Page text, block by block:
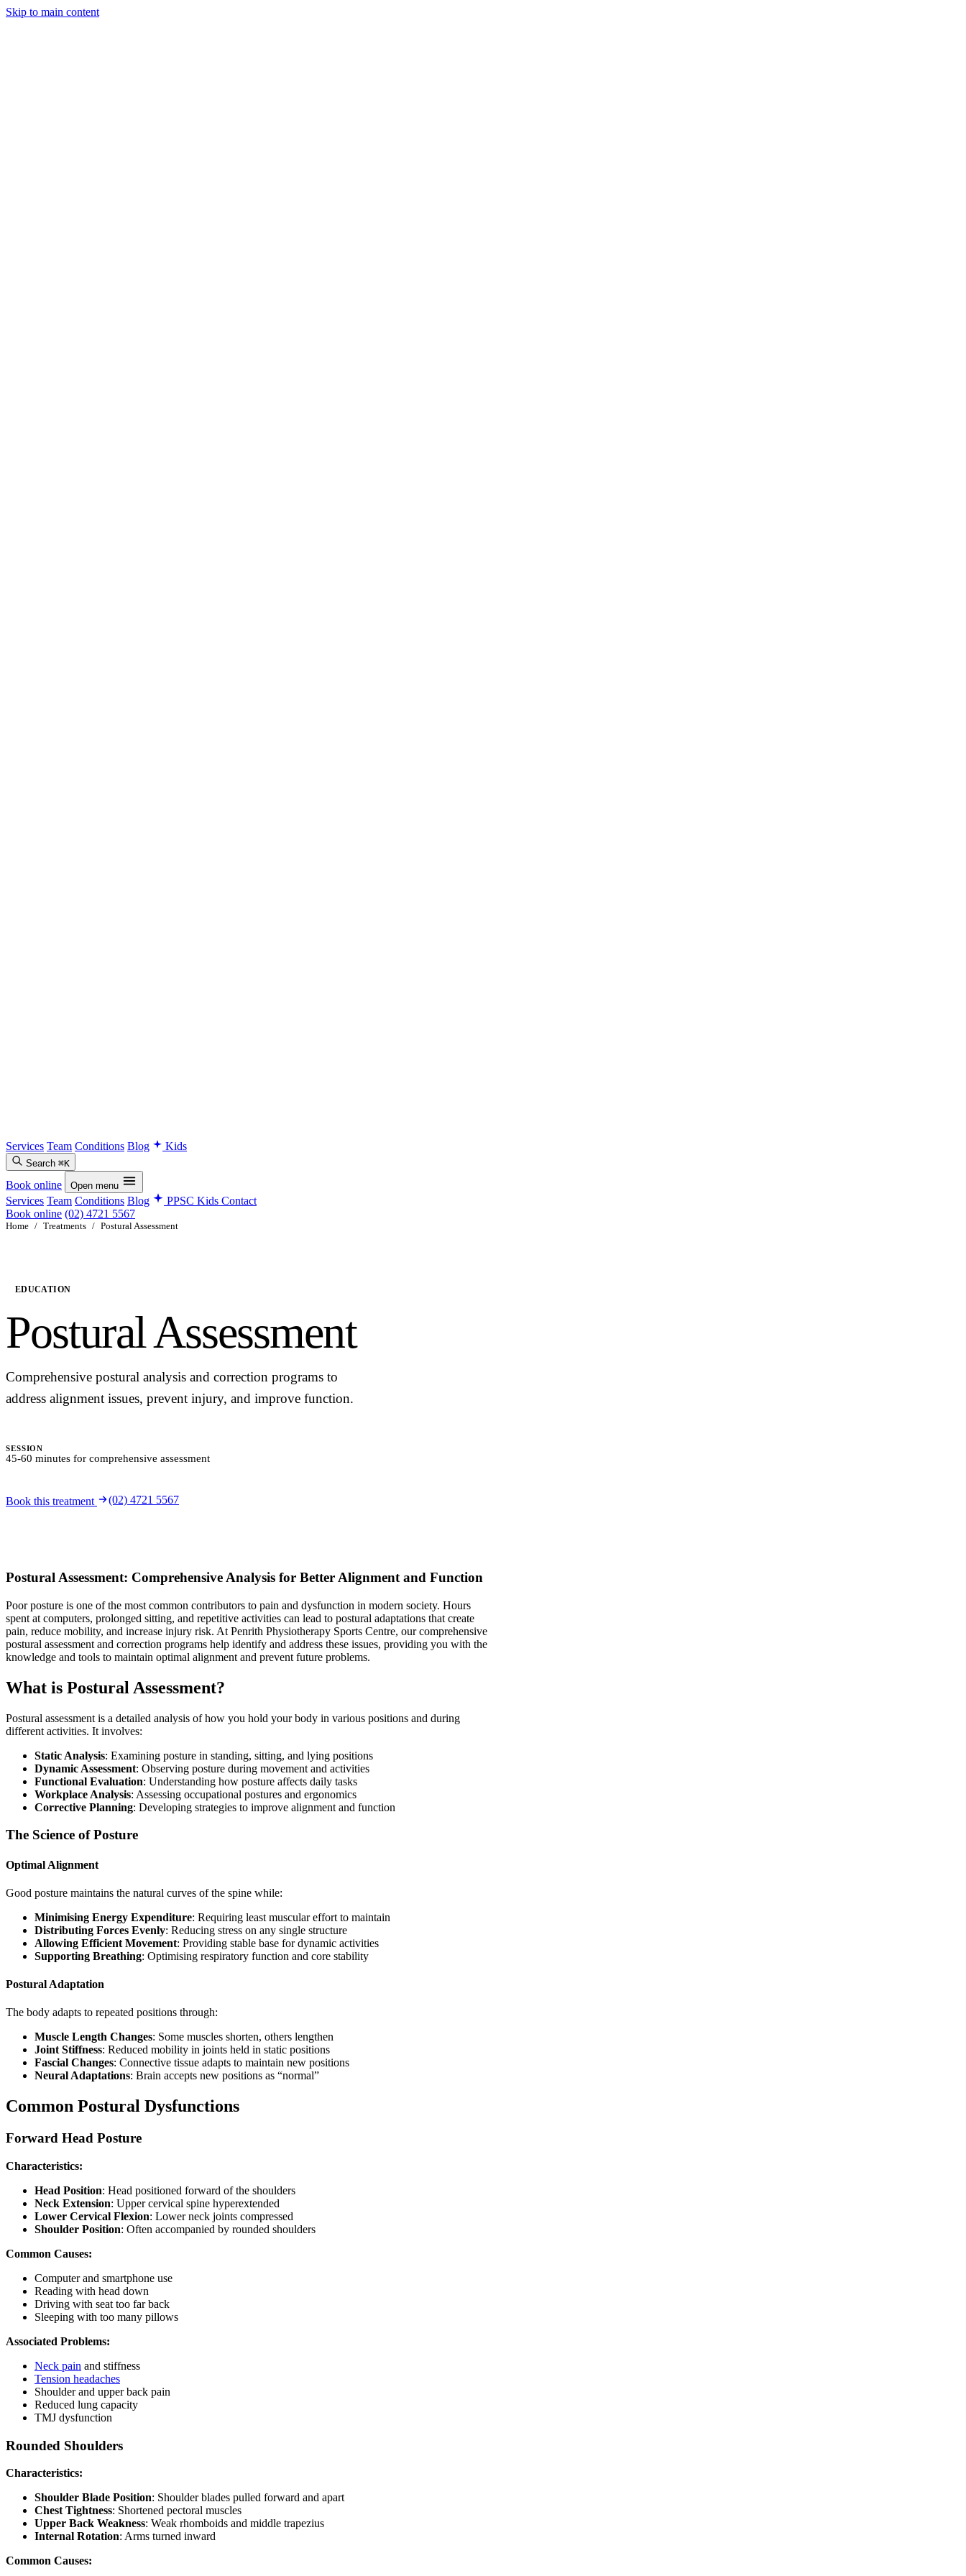
Skip to main content
Services Team Conditions Blog Kids
Search ⌘K
Book online Open menu
Services Team Conditions Blog PPSC Kids Contact
Book online (02) 4721 5567
Home / Treatments / Postural Assessment
EDUCATION
Postural Assessment
Comprehensive postural analysis and correction programs to
address alignment issues, prevent injury, and improve function.
SESSION
45-60 minutes for comprehensive assessment
Book this treatment (02) 4721 5567
Postural Assessment: Comprehensive Analysis for Better Alignment and Function
Poor posture is one of the most common contributors to pain and dysfunction in modern society. Hours
spent at computers, prolonged sitting, and repetitive activities can lead to postural adaptations that create
pain, reduce mobility, and increase injury risk. At Penrith Physiotherapy Sports Centre, our comprehensive
postural assessment and correction programs help identify and address these issues, providing you with the
knowledge and tools to maintain optimal alignment and prevent future problems.
What is Postural Assessment?
Postural assessment is a detailed analysis of how you hold your body in various positions and during
different activities. It involves:
Static Analysis: Examining posture in standing, sitting, and lying positions
Dynamic Assessment: Observing posture during movement and activities
Functional Evaluation: Understanding how posture affects daily tasks
Workplace Analysis: Assessing occupational postures and ergonomics
Corrective Planning: Developing strategies to improve alignment and function
The Science of Posture
Optimal Alignment
Good posture maintains the natural curves of the spine while:
Minimising Energy Expenditure: Requiring least muscular effort to maintain
Distributing Forces Evenly: Reducing stress on any single structure
Allowing Efficient Movement: Providing stable base for dynamic activities
Supporting Breathing: Optimising respiratory function and core stability
Postural Adaptation
The body adapts to repeated positions through:
Muscle Length Changes: Some muscles shorten, others lengthen
Joint Stiffness: Reduced mobility in joints held in static positions
Fascial Changes: Connective tissue adapts to maintain new positions
Neural Adaptations: Brain accepts new positions as “normal”
Common Postural Dysfunctions
Forward Head Posture
Characteristics:
Head Position: Head positioned forward of the shoulders
Neck Extension: Upper cervical spine hyperextended
Lower Cervical Flexion: Lower neck joints compressed
Shoulder Position: Often accompanied by rounded shoulders
Common Causes:
Computer and smartphone use
Reading with head down
Driving with seat too far back
Sleeping with too many pillows
Associated Problems:
Neck pain and stiffness
Tension headaches
Shoulder and upper back pain
Reduced lung capacity
TMJ dysfunction
Rounded Shoulders
Characteristics:
Shoulder Blade Position: Shoulder blades pulled forward and apart
Chest Tightness: Shortened pectoral muscles
Upper Back Weakness: Weak rhomboids and middle trapezius
Internal Rotation: Arms turned inward
Common Causes: